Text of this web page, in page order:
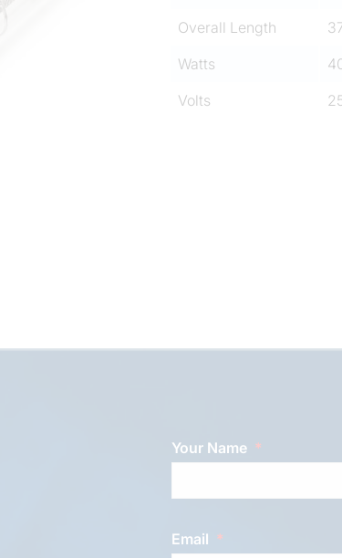
Overall Length
Watts
Volts
Your Name
Email